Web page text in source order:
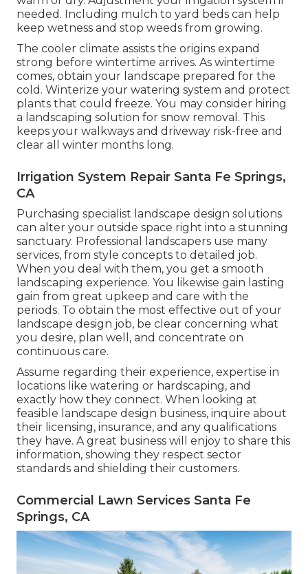
needed. Including mulch to yard beds can help
keep wetness and stop weeds from growing.
The cooler climate assists the origins expand
strong before wintertime arrives. As wintertime
comes, obtain your landscape prepared for the
cold. Winterize your watering system and protect
plants that could freeze. You may consider hiring
a landscaping solution for snow removal. This
keeps your walkways and driveway risk-free and
clear all winter months long.
Irrigation System Repair Santa Fe Springs,
CA
Purchasing specialist landscape design solutions
can alter your outside space right into a stunning
sanctuary. Professional landscapers use many
services, from style concepts to detailed job.
When you deal with them, you get a smooth
landscaping experience. You likewise gain lasting
gain from great upkeep and care with the
periods. To obtain the most effective out of your
landscape design job, be clear concerning what
you desire, plan well, and concentrate on
continuous care.
Assume regarding their experience, expertise in
locations like watering or hardscaping, and
exactly how they connect. When looking at
feasible landscape design business, inquire about
their licensing, insurance, and any qualifications
they have. A great business will enjoy to share this
information, showing they respect sector
standards and shielding their customers.
Commercial Lawn Services Santa Fe
Springs, CA